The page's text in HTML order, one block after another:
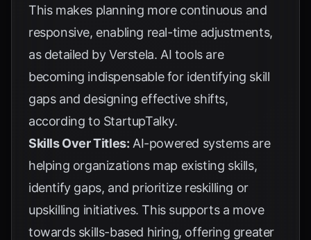
This makes planning more continuous and
responsive, enabling real-time adjustments,
as detailed byVerstela. AI tools are
becoming indispensable for identifying skill
gaps and designing effective shifts,
according to StartupTalky.
Skills Over Titles: AI-powered systems are
helping organizations map existing skills,
identify gaps, and prioritize reskilling or
upskilling initiatives. This supports a move
towards skills-based hiring, offering greater